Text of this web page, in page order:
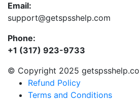
Email:
support@getspsshelp.com
Phone:
+1 (317) 923-9733
© Copyright 2025
Refund Policy
Terms and Conditions